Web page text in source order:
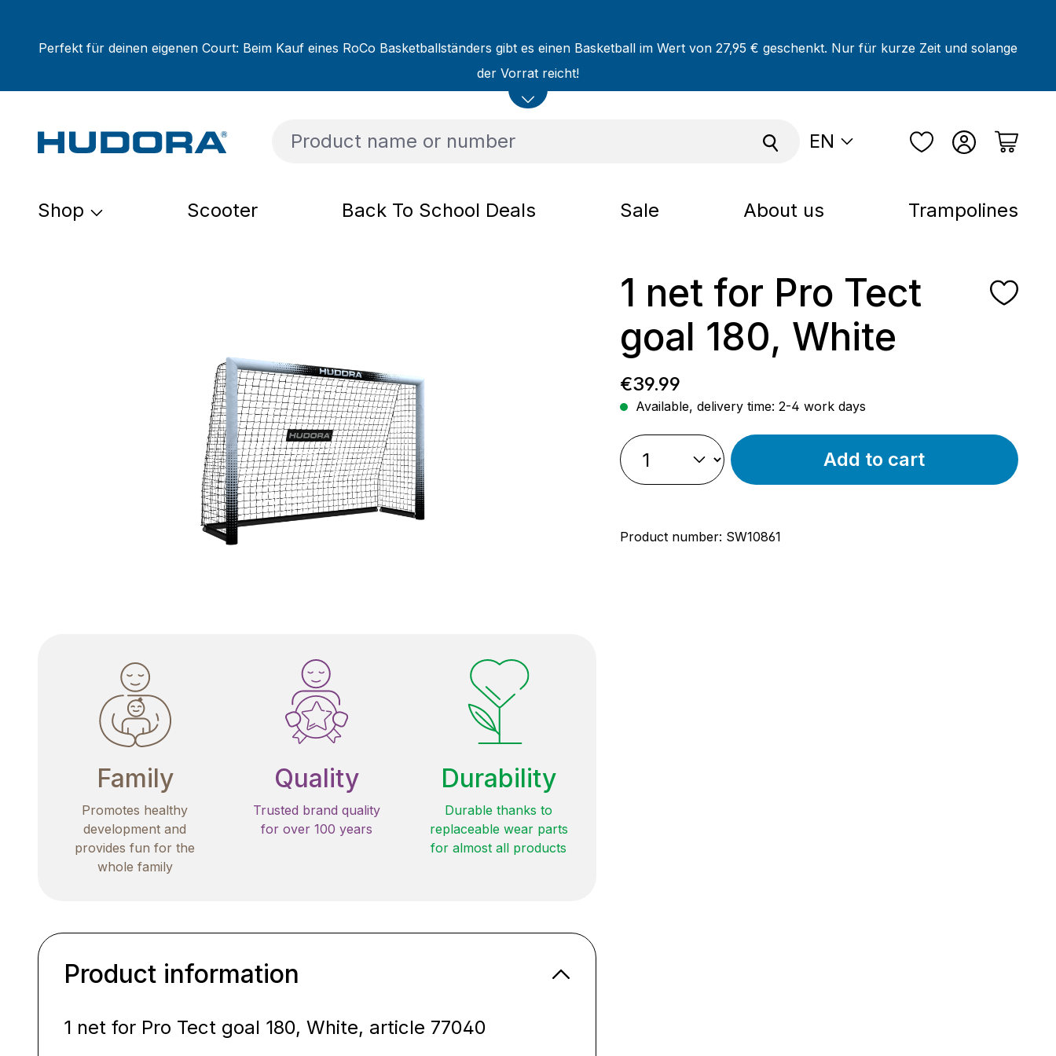
Perfekt für deinen eigenen Court: Beim Kauf eines RoCo Basketballständers gibt es einen Basketball im Wert von 27,95 € geschenkt. Nur für kurze Zeit und solange
der Vorrat reicht!
EN
Shop Scooter Back To School Deals Sale About us Trampolines
Family
Promotes healthy
development and
provides fun for the
whole family
Quality
Trusted brand quality
for over 100 years
Durability
Durable thanks to
replaceable wear parts
for almost all products
1 net for Pro Tect
goal 180, White
Regular price:
€39.99
Available, delivery time: 2-4 work days
Add to cart
Product number: SW10861
Product information
1 net for Pro Tect goal 180, White, article 77040